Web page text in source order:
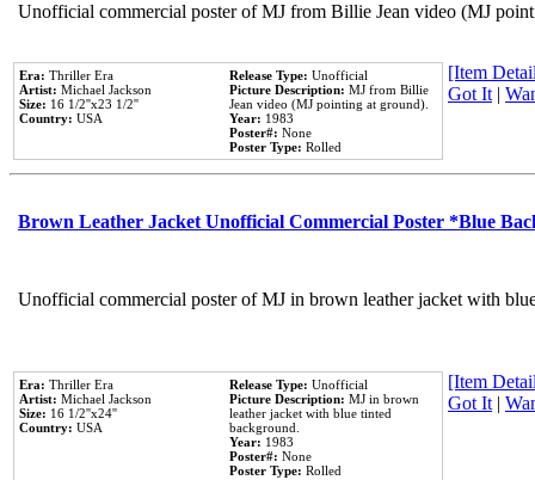
Unofficial commercial poster of MJ from Billie Jean video (MJ
Era: Thriller Era
Artist: Michael Jackson
Size: 16 1/2''x23 1/2''
Country: USA
Release Type: Unofficial
Picture Description: MJ from Billie
Jean video (MJ pointing at ground).
Year: 1983
Poster#: None
Poster Type: Rolled
[Item
Got It|
Brown Leather Jacket Unofficial Commercial Poster *Blue
Unofficial commercial poster of MJ in brown leather jacket with
Era: Thriller Era
Artist: Michael Jackson
Size: 16 1/2''x24''
Country: USA
Release Type: Unofficial
Picture Description: MJ in brown
leather jacket with blue tinted
background.
Year: 1983
Poster#: None
Poster Type: Rolled
[Item
Got It|